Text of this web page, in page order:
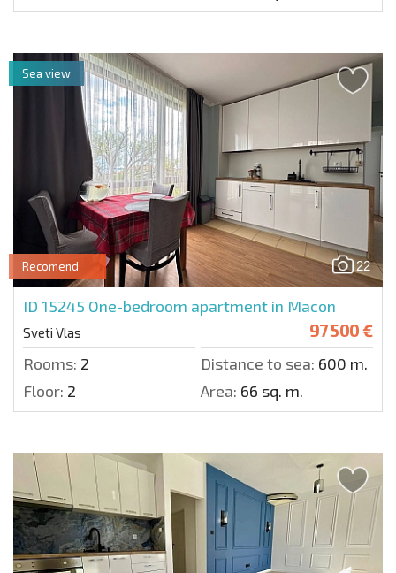
22
Recomend
ID 15245 One-bedroom apartment in Macon
Sveti Vlas 97 500 €
Rooms: 2 Distance to sea: 600 m.
Floor: 2 Area: 66 sq. m.
Sea view